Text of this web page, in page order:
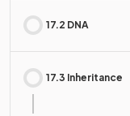
17.2 DNA
17.3 Inheritance